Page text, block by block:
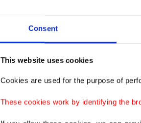
Consent
This website uses cookies
Cookies are used for the purpose of
These cookies work by identifying the
known as Area C.
Palestinian urban
including lengthy,
several building